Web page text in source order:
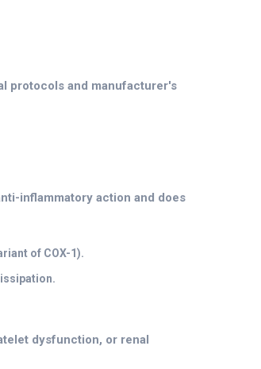
protocols and manufacturer's
inflammatory action and does
of COX-1).
dysfunction, or renal